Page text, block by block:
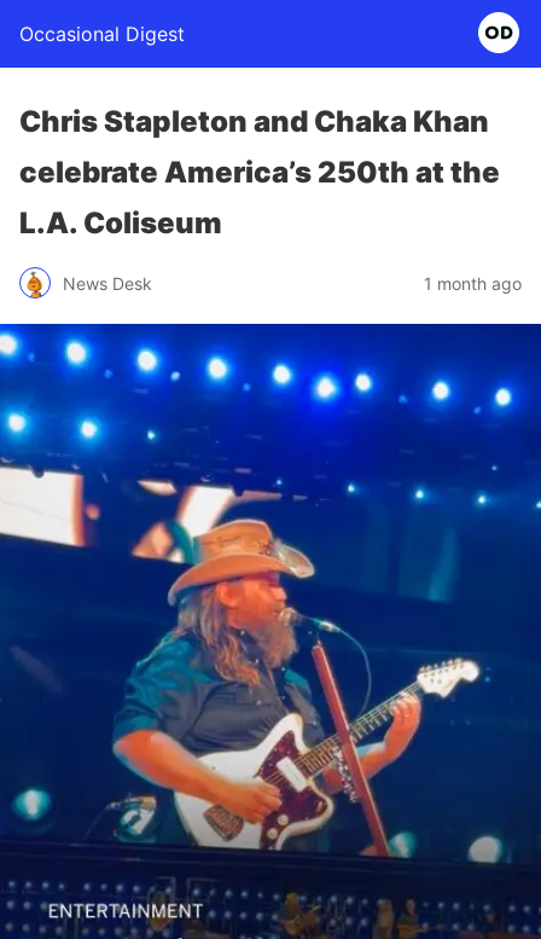
Occasional Digest
Chris Stapleton and Chaka Khan
celebrate America’s 250th at the
L.A. Coliseum
News Desk 1 month ago